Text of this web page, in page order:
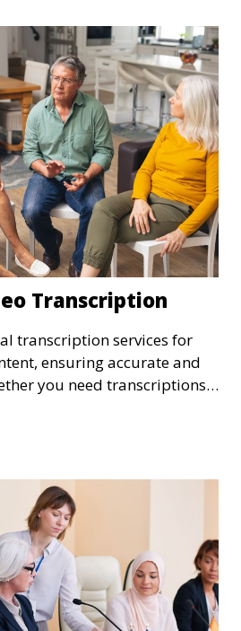
Transcription
transcription services for
ensuring accurate and
you need transcriptions
interviews, podcasts, or
our team of skilled
high-quality,
or clean-read formats
with strict
in place.